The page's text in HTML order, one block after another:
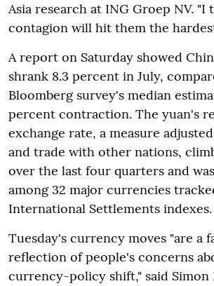
Asia research at ING Groep NV. "I
contagion will hit them the
A report on Saturday showed
shrank 8.3 percent in July,
Bloomberg survey's median
percent contraction. The yuan's
exchange rate, a measure
and trade with other nations,
over the last four quarters and
among 32 major currencies
International Settlements indexes.
Tuesday's currency moves "are a
reflection of people's concerns
currency-policy shift," said